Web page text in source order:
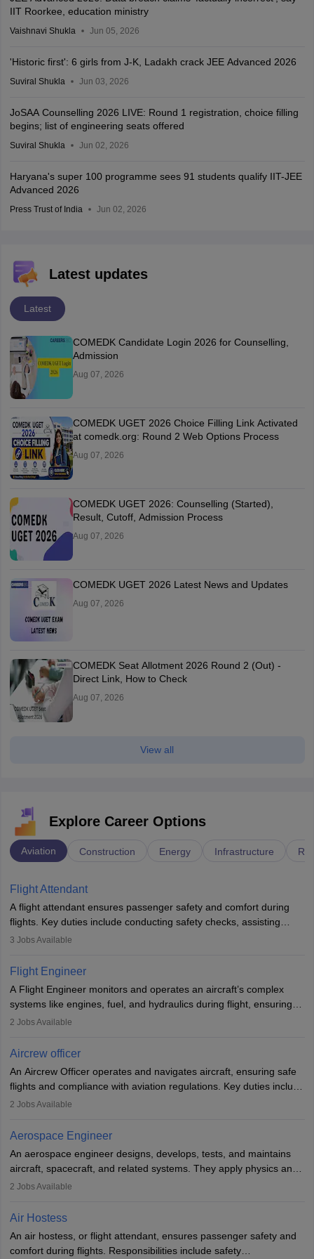
IIT Roorkee, education ministry
Vaishnavi Shukla Jun 05, 2026
'Historic first': 6 girls from J-K, Ladakh crack JEE Advanced 2026
Suviral Shukla Jun 03, 2026
JoSAA Counselling 2026 LIVE: Round 1 registration, choice filling
begins; list of engineering seats offered
Suviral Shukla Jun 02, 2026
Haryana's super 100 programme sees 91 students qualify IIT-JEE
Advanced 2026
Press Trust of India Jun 02, 2026
Latest updates
Latest
COMEDK Candidate Login 2026 for Counselling,
Admission
Aug 07, 2026
COMEDK UGET 2026 Choice Filling Link Activated
at comedk.org: Round 2 Web Options Process
Aug 07, 2026
COMEDK UGET 2026: Counselling (Started),
Result, Cutoff, Admission Process
Aug 07, 2026
COMEDK UGET 2026 Latest News and Updates
Aug 07, 2026
COMEDK Seat Allotment 2026 Round 2 (Out) -
Direct Link, How to Check
Aug 07, 2026
View all
Explore Career Options
Aviation Construction Energy Infrastructure
Flight Attendant
A flight attendant ensures passenger safety and comfort during
flights. Key duties include conducting safety checks, assisting
passengers, serving food and drinks, and managing emergencies.
service. A high school diploma is typically required, followed by
rigorous training to qualify for the role.
3 Jobs Available
Flight Engineer
A Flight Engineer monitors and operates an aircraft’s complex
systems like engines, fuel, and hydraulics during flight, ensuring
optimal performance and safety. They assist pilots with technical
requires strong technical knowledge, problem-solving, and
or aerospace engineering and specialised certification.
2 Jobs Available
Aircrew officer
An Aircrew Officer operates and navigates aircraft, ensuring safe
flights and compliance with aviation regulations. Key duties include
managing flight systems, conducting pre- and post-flight checks,
working five days a week, with around 120 flight hours monthly.
Employment may be contractual or permanent, depending on the
airline.
2 Jobs Available
Aerospace Engineer
An aerospace engineer designs, develops, tests, and maintains
aircraft, spacecraft, and related systems. They apply physics and
engineering principles to improve aerospace technologies, often
designing components, conducting tests, and performing
requiring advanced study. The role demands analytical skills,
2 Jobs Available
Air Hostess
An air hostess, or flight attendant, ensures passenger safety and
comfort during flights. Responsibilities include safety